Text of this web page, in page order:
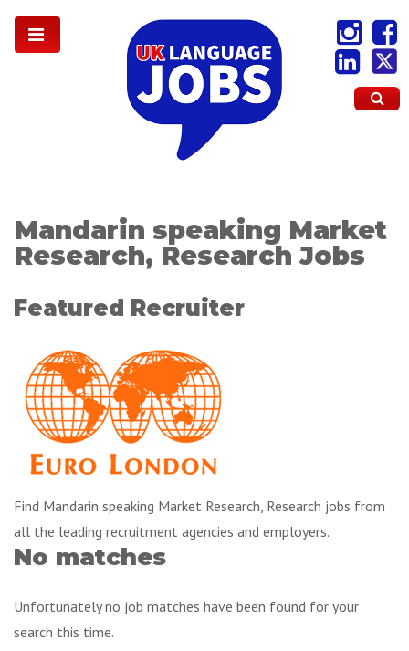
Mandarin speaking Market
Research, Research Jobs
Featured Recruiter
Find Mandarin speaking Market Research, Research jobs from
all the leading recruitment agencies and employers.
No matches
Unfortunately no job matches have been found for your
search this time.